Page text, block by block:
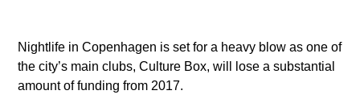
Nightlife in Copenhagen is set for a heavy blow as one of
the city’s main clubs, Culture Box, will lose a substantial
amount of funding from 2017.